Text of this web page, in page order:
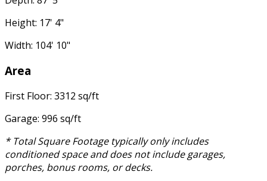
Height: 17' 4"
Width: 104' 10"
Area
First Floor: 3312 sq/ft
Garage: 996 sq/ft
* Total Square Footage typically only includes
conditioned space and does not include garages,
porches, bonus rooms, or decks.